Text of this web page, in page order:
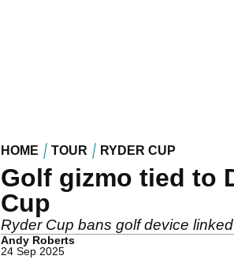
HOME TOUR RYDER CUP
Golf gizmo tied to
Cup
Ryder Cup bans golf device
Andy Roberts
24 Sep 2025